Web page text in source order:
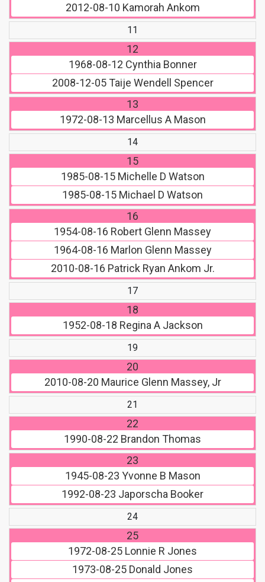
2012-08-10 Kamorah Ankom
11
12
1968-08-12 Cynthia Bonner
2008-12-05Taije Wendell Spencer
13
1972-08-13 Marcellus A Mason
14
15
1985-08-15Michelle D Watson
1985-08-15 Michael D Watson
16
1954-08-16 Robert Glenn Massey
1964-08-16 Marlon Glenn Massey
2010-08-16 Patrick Ryan Ankom Jr.
17
18
1952-08-18 Regina A Jackson
19
20
2010-08-20 Maurice Glenn Massey, Jr
21
22
1990-08-22 Brandon Thomas
23
1945-08-23 Yvonne B Mason
1992-08-23 Japorscha Booker
24
25
1972-08-25 Lonnie R Jones
1973-08-25 Donald Jones